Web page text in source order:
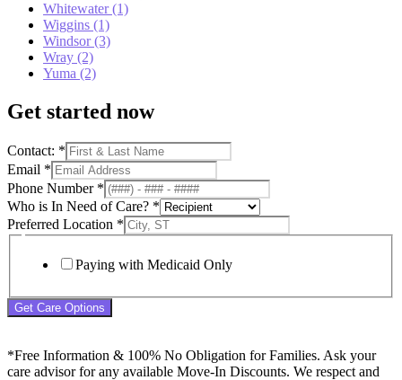
Whitewater (1)
Wiggins (1)
Windsor (3)
Wray (2)
Yuma (2)
Get started now
Contact: *
Email *
Phone Number *
Who is In Need of Care? *
Preferred Location *
Paying with Medicaid Only
Get Care Options
*Free Information & 100% No Obligation for Families. Ask your
care advisor for any available Move-In Discounts. We respect and